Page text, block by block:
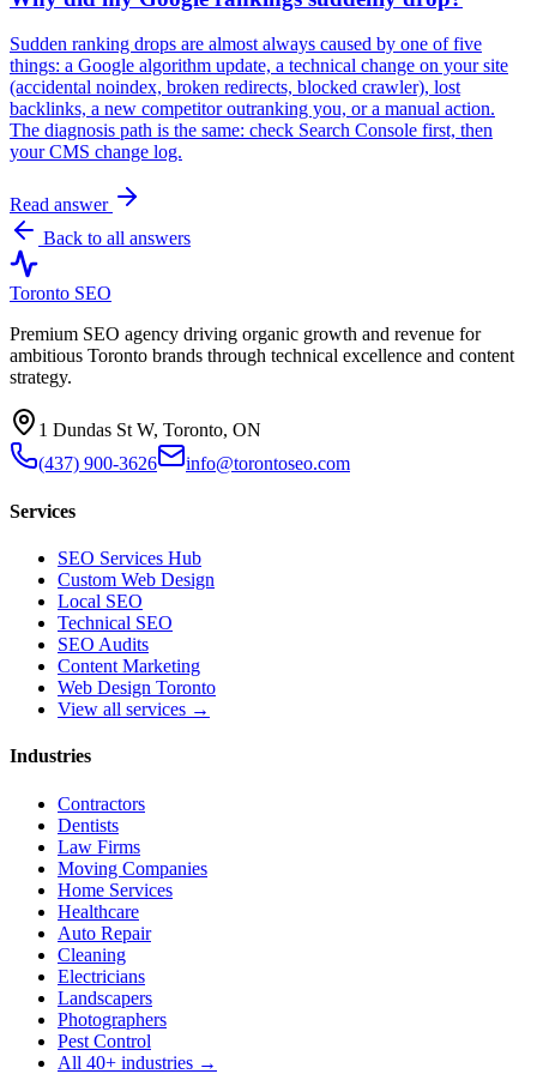
Sudden ranking drops are almost always caused by one of five
things: a Google algorithm update, a technical change on your site
(accidental noindex, broken redirects, blocked crawler), lost
backlinks, a new competitor outranking you, or a manual action.
The diagnosis path is the same: check Search Console first, then
your CMS change log.
Read answer
Back to all answers
Toronto SEO
Premium SEO agency driving organic growth and revenue for
ambitious Toronto brands through technical excellence and content
strategy.
1 Dundas St W, Toronto, ON
(437) 900-3626
info@torontoseo.com
Services
SEO Services Hub
Custom Web Design
Local SEO
Technical SEO
SEO Audits
Content Marketing
Web Design Toronto
View all services →
Industries
Contractors
Dentists
Law Firms
Moving Companies
Home Services
Healthcare
Auto Repair
Cleaning
Electricians
Landscapers
Photographers
Pest Control
All 40+ industries →